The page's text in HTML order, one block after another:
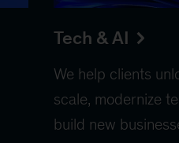
Tech & AI
We help clients
scale, modernize
build new